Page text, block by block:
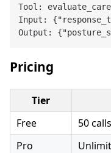
Tool:
Input:
Output:
Pricing
Tier
Free
50
Pro